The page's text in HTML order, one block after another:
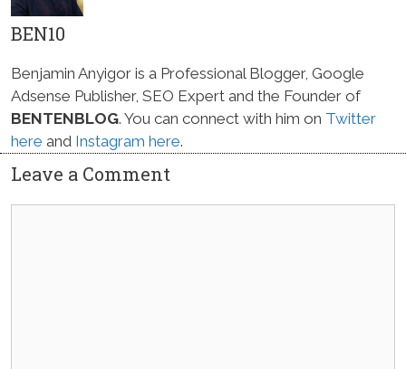
BEN10
Benjamin Anyigor is a Professional Blogger, Google
Adsense Publisher, SEO Expert and the Founder of
BENTENBLOG. You can connect with him on Twitter
here and Instagram here.
Leave a Comment